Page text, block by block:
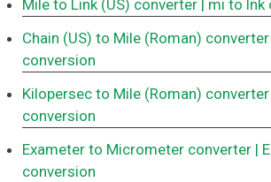
Mile to Link (US) converter | mi to lnk
Chain (US) to Mile (Roman) converter
conversion
Kilopersec to Mile (Roman) converter
conversion
Exameter to Micrometer converter |
conversion